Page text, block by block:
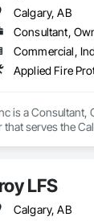
Calgary, AB
is a Consultant,
that serves the
Insulation,
Management
LFS
Calgary, AB